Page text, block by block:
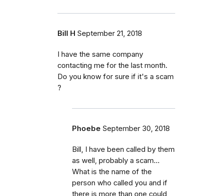
Bill H September 21, 2018
I have the same company
contacting me for the last month.
Do you know for sure if it's a scam
?
Phoebe September 30, 2018
Bill, I have been called by them
as well, probably a scam...
What is the name of the
person who called you and if
there is more than one could